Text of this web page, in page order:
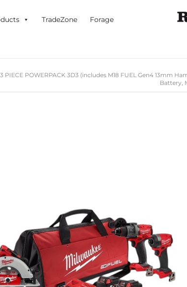
TradeZone Forage
PIECE POWERPACK 3D3 (includes M18 FUEL Gen4 13mm
Battery,